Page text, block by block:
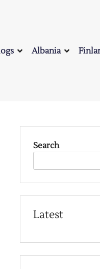
Albania
Search
Latest